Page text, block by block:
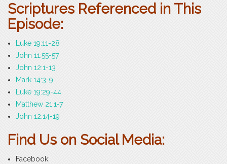
Scriptures Referenced in This
Episode:
Luke 19:11-28
John 11:55-57
John 12:1-13
Mark 14:3-9
Luke 19:29-44
Matthew 21:1-7
John 12:14-19
Find Us on Social Media:
Facebook: